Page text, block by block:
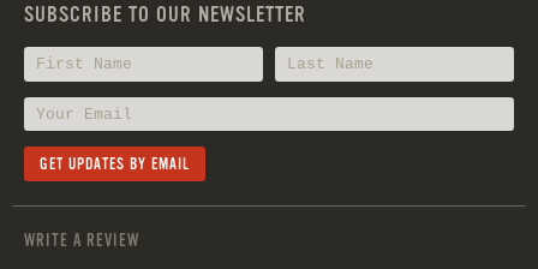
SUBSCRIBE TO OUR NEWSLETTER
WRITE A REVIEW